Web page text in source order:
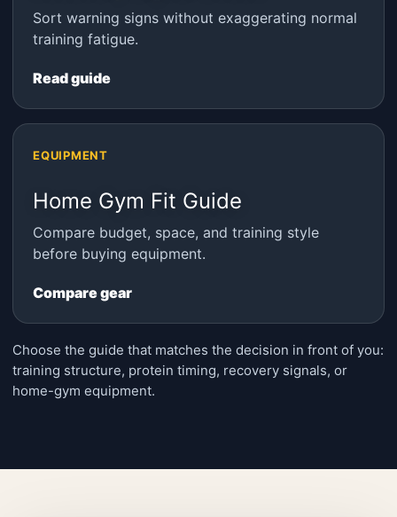
Sort warning signs without exaggerating normal
training fatigue.
Read guide
EQUIPMENT
Home Gym Fit Guide
Compare budget, space, and training style
before buying equipment.
Compare gear
Choose the guide that matches the decision in front of you:
training structure, protein timing, recovery signals, or
home-gym equipment.